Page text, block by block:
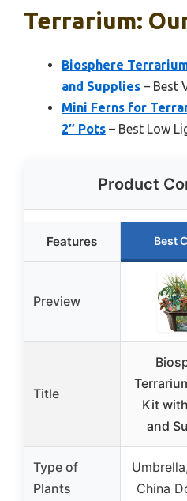
Terrarium:
Biosphere
and Supplies – Best
Mini Ferns for
2″ Pots – Best Low
Product
Features Best
Preview
Title
Kit
and
Type of
Plants
China